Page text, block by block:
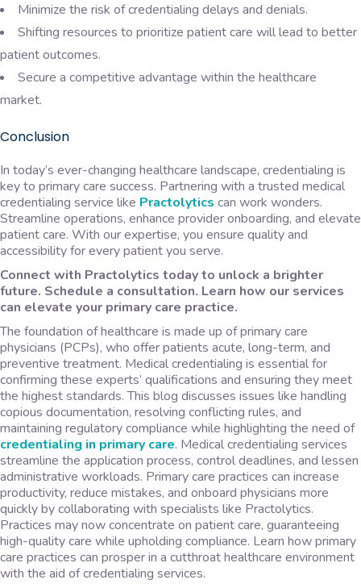
Minimize the risk of credentialing delays and denials.
Shifting resources to prioritize patient care will lead to better
patient outcomes.
Secure a competitive advantage within the healthcare
market.
Conclusion
In today’s ever-changing healthcare landscape, credentialing is
key to primary care success. Partnering with a trusted medical
credentialing service like Practolytics can work wonders.
Streamline operations, enhance provider onboarding, and elevate
patient care. With our expertise, you ensure quality and
accessibility for every patient you serve.
Connect with Practolytics today to unlock a brighter
future. Schedule a consultation. Learn how our services
can elevate your primary care practice.
The foundation of healthcare is made up of primary care
physicians (PCPs), who offer patients acute, long-term, and
preventive treatment. Medical credentialing is essential for
confirming these experts’ qualifications and ensuring they meet
the highest standards. This blog discusses issues like handling
copious documentation, resolving conflicting rules, and
maintaining regulatory compliance while highlighting the need of
credentialing in primary care. Medical credentialing services
streamline the application process, control deadlines, and lessen
administrative workloads. Primary care practices can increase
productivity, reduce mistakes, and onboard physicians more
quickly by collaborating with specialists like Practolytics.
Practices may now concentrate on patient care, guaranteeing
high-quality care while upholding compliance. Learn how primary
care practices can prosper in a cutthroat healthcare environment
with the aid of credentialing services.